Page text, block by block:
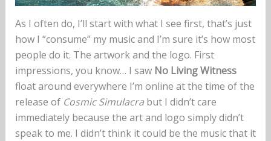
As I often do, I’ll start with what I see first, that’s just
how I “consume” my music and I’m sure it’s how most
people do it. The artwork and the logo. First
impressions, you know… I saw No Living Witness
float around everywhere I’m online at the time of the
release of Cosmic Simulacrabut I didn’t care
immediately because the art and logo simply didn’t
speak to me. I didn’t think it could be the music that it